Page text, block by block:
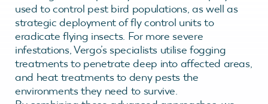
used to control pest bird populations, as well as
strategic deployment of fly control units to
eradicate flying insects. For more severe
infestations, Vergo’s specialists utilise fogging
treatments to penetrate deep into affected areas,
and heat treatments to deny pests the
environments they need to survive.